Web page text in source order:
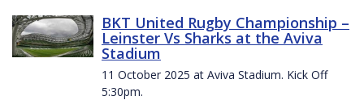
BKT United Rugby Championship –
Leinster Vs Sharks at the Aviva
Stadium
11 October 2025 at Aviva Stadium. Kick Off
5:30pm.